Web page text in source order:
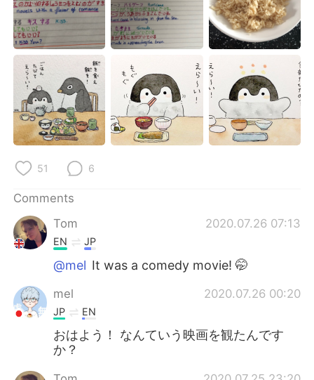
51 6
Comments
Tom
2020.07.26 07:13
EN JP
@mel It was a comedy movie! 🤭
mel 2020.07.26 00:20
JP EN
おはよう！ なんていう映画を観たんです
か？